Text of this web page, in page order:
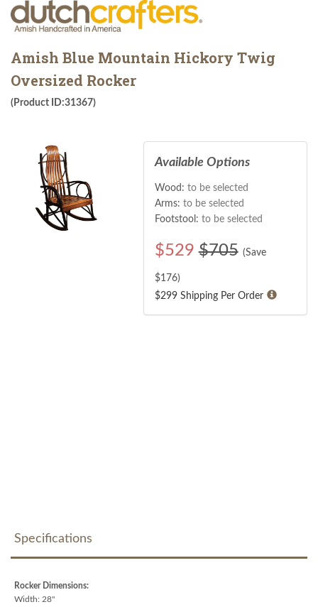
Amish Blue Mountain Hickory Twig
Oversized Rocker
(Product ID:31367)
Available Options
Wood: to be selected
Arms: to be selected
Footstool: to be selected
$529 $705 (Save
$176)
$299 Shipping Per Order
Specifications
Rocker Dimensions:
Width: 28"